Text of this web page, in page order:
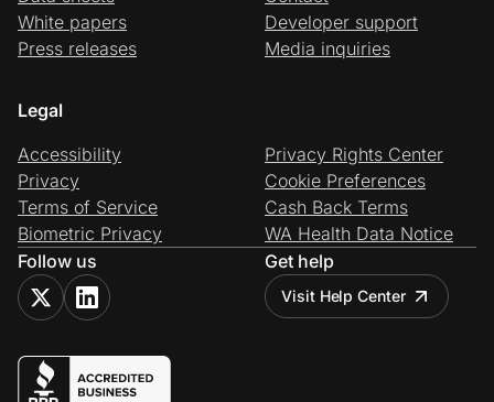
White papers
Press releases
Developer support
Media inquiries
Legal
Accessibility
Privacy
Terms of Service
Biometric Privacy
Privacy Rights Center
Cookie Preferences
Cash Back Terms
WA Health Data Notice
Follow us
Get help
Visit Help Center